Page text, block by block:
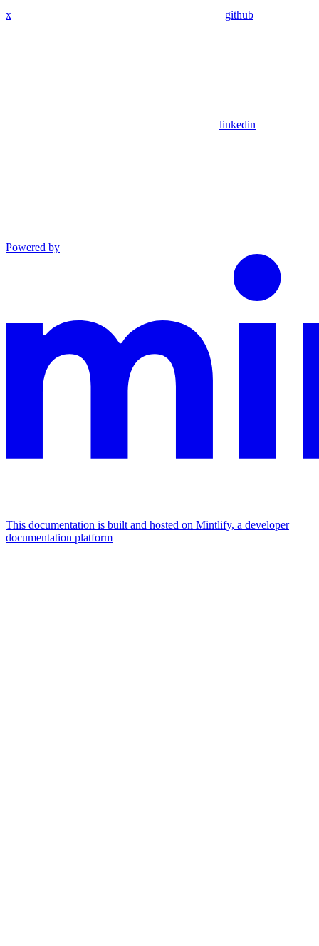
x github
linkedin
Powered by
This documentation is built and hosted on Mintlify, a developer
documentation platform